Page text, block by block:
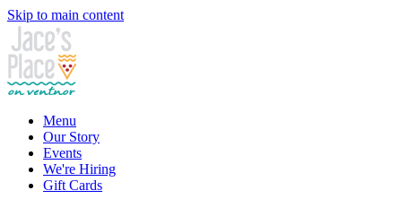
Skip to main content
Menu
Our Story
Events
We're Hiring
Gift Cards